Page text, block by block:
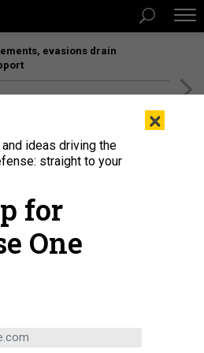
evasions drain
×
ideas driving the
straight to your
for
One